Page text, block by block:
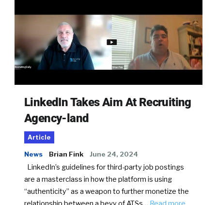
LinkedIn Takes Aim At Recruiting
Agency-land
Article
News Brian Fink June 24, 2024
LinkedIn’s guidelines for third-party job postings
are a masterclass in how the platform is using
“authenticity” as a weapon to further monetize the